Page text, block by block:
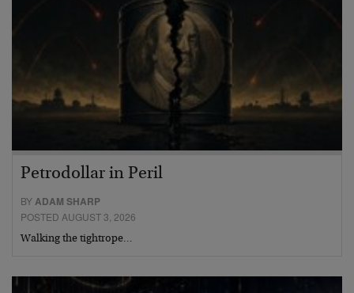
Petrodollar in Peril
BYADAM SHARP
POSTED AUGUST 3, 2026
Walking the tightrope…